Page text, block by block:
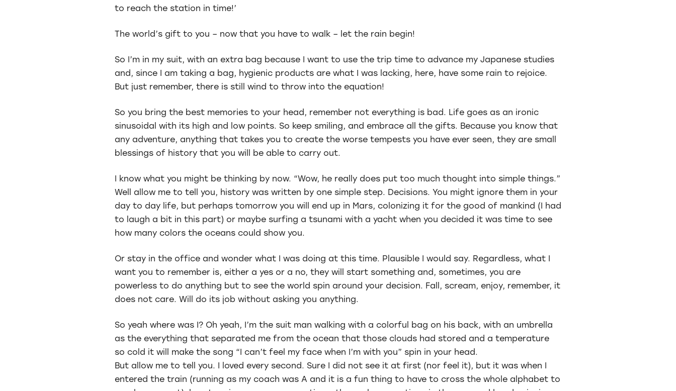
to reach the station in time!’
The world’s gift to you – now that you have to walk – let the rain begin!
So I’m in my suit, with an extra bag because I want to use the trip time to advance my Japanese studies
and, since I am taking a bag, hygienic products are what I was lacking, here, have some rain to rejoice.
But just remember, there is still wind to throw into the equation!
So you bring the best memories to your head, remember not everything is bad. Life goes as an ironic
sinusoidal with its high and low points. So keep smiling, and embrace all the gifts. Because you know that
any adventure, anything that takes you to create the worse tempests you have ever seen, they are small
blessings of history that you will be able to carry out.
I know what you might be thinking by now. “Wow, he really does put too much thought into simple things.”
Well allow me to tell you, history was written by one simple step. Decisions. You might ignore them in your
day to day life, but perhaps tomorrow you will end up in Mars, colonizing it for the good of mankind (I had
to laugh a bit in this part) or maybe surfing a tsunami with a yacht when you decided it was time to see
how many colors the oceans could show you.
Or stay in the office and wonder what I was doing at this time. Plausible I would say. Regardless, what I
want you to remember is, either a yes or a no, they will start something and, sometimes, you are
powerless to do anything but to see the world spin around your decision. Fall, scream, enjoy, remember, it
does not care. Will do its job without asking you anything.
So yeah where was I? Oh yeah, I’m the suit man walking with a colorful bag on his back, with an umbrella
as the everything that separated me from the ocean that those clouds had stored and a temperature
so cold it will make the song “I can’t feel my face when I’m with you” spin in your head.
But allow me to tell you. I loved every second. Sure I did not see it at first (nor feel it), but it was when I
entered the train (running as my coach was A and it is a fun thing to have to cross the whole alphabet to